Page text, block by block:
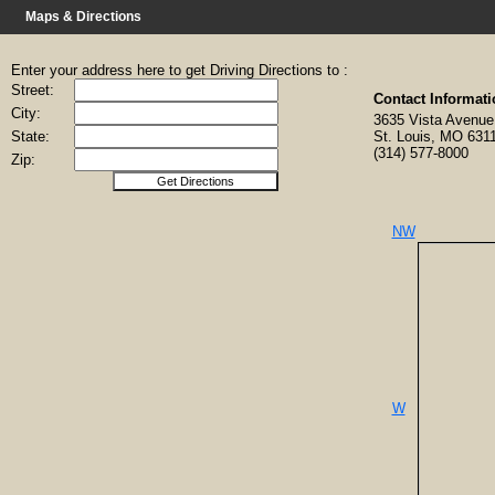
Maps & Directions
Enter your address here to get Driving Directions to :
Street:
City:
State:
Zip:
Contact
3635 Vista Avenue
St. Louis, MO
(314) 577-8000
NW
W